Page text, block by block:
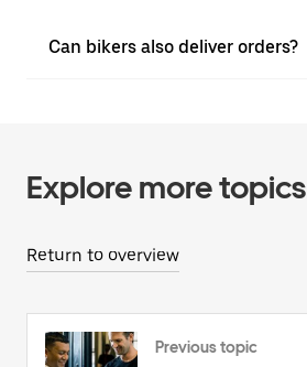
Can bikers also deliver orders?
Explore more topics
Return to overview
Previous topic